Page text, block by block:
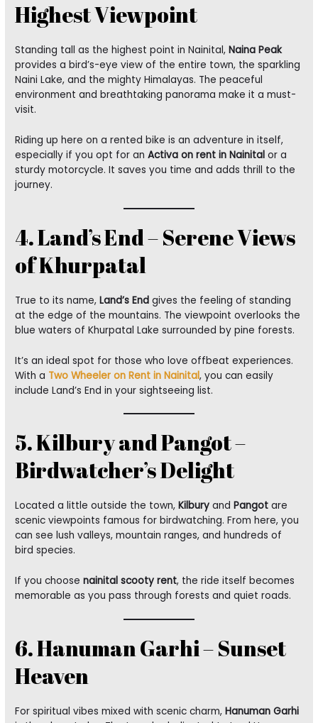
Highest Viewpoint
Standing tall as the highest point in Nainital,Naina Peak
provides a bird’s-eye view of the entire town, the sparkling
Naini Lake, and the mighty Himalayas. The peaceful
environment and breathtaking panorama make it a must-
visit.
Riding up here on a rented bike is an adventure in itself,
especially if you opt for anActiva on rent in Nainital or a
sturdy motorcycle. It saves you time and adds thrill to the
journey.
4. Land’s End – Serene Views
of Khurpatal
True to its name,Land’s End gives the feeling of standing
at the edge of the mountains. The viewpoint overlooks the
blue waters of Khurpatal Lake surrounded by pine forests.
It’s an ideal spot for those who love offbeat experiences.
With a Two Wheeler on Rent in Nainital, you can easily
include Land’s End in your sightseeing list.
5. Kilbury and Pangot –
Birdwatcher’s Delight
Located a little outside the town,Kilbury andPangot are
scenic viewpoints famous for birdwatching. From here, you
can see lush valleys, mountain ranges, and hundreds of
bird species.
If you choosenainital scooty rent, the ride itself becomes
memorable as you pass through forests and quiet roads.
6. Hanuman Garhi – Sunset
Heaven
For spiritual vibes mixed with scenic charm,Hanuman Garhi